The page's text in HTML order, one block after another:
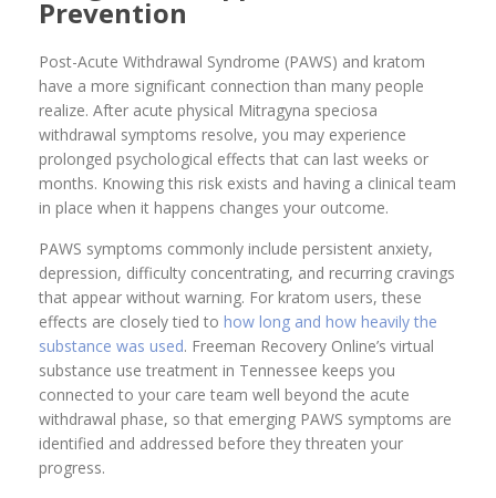
Prevention
Post-Acute Withdrawal Syndrome (PAWS) and kratom
have a more significant connection than many people
realize. After acute physical Mitragyna speciosa
withdrawal symptoms resolve, you may experience
prolonged psychological effects that can last weeks or
months. Knowing this risk exists and having a clinical team
in place when it happens changes your outcome.
PAWS symptoms commonly include persistent anxiety,
depression, difficulty concentrating, and recurring cravings
that appear without warning. For kratom users, these
effects are closely tied to how long and how heavily the
substance was used. Freeman Recovery Online’s virtual
substance use treatment in Tennessee keeps you
connected to your care team well beyond the acute
withdrawal phase, so that emerging PAWS symptoms are
identified and addressed before they threaten your
progress.